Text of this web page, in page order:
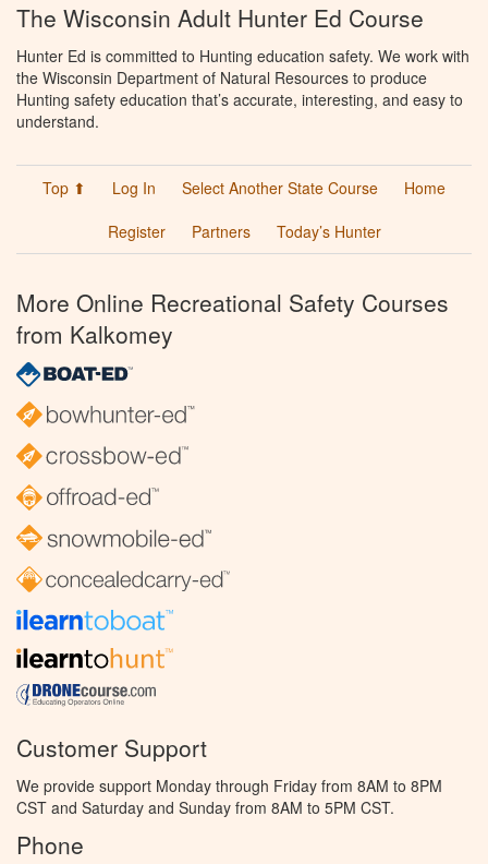
The Wisconsin Adult Hunter Ed Course
Hunter Ed is committed to Hunting education safety. We work with
the Wisconsin Department of Natural Resources to produce
Hunting safety education that’s accurate, interesting, and easy to
understand.
Top ⬆ Log In Select Another State Course
Home
Register
Partners Today’s Hunter
More Online Recreational Safety Courses
from Kalkomey
Customer Support
We provide support Monday through Friday from 8AM to 8PM
CST and Saturday and Sunday from 8AM to 5PM CST.
Phone